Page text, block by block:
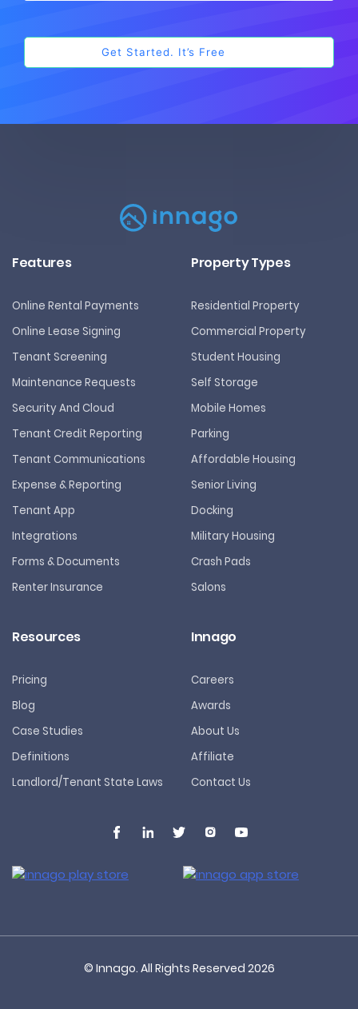
Features
Online Rental Payments
Online Lease Signing
Tenant Screening
Maintenance Requests
Security And Cloud
Tenant Credit Reporting
Tenant Communications
Expense & Reporting
Tenant App
Integrations
Forms & Documents
Renter Insurance
Property Types
Residential Property
Commercial Property
Student Housing
Self Storage
Mobile Homes
Parking
Affordable Housing
Senior Living
Docking
Military Housing
Crash Pads
Salons
Resources
Pricing
Blog
Case Studies
Definitions
Landlord/Tenant State Laws
Innago
Careers
Awards
About Us
Affiliate
Contact Us
© Innago. All Rights Reserved 2026